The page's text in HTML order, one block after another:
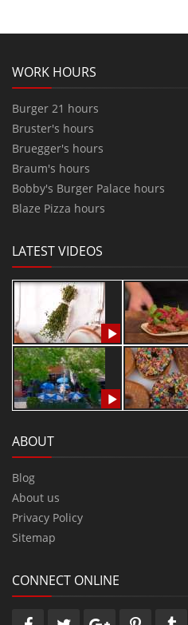
WORK HOURS
Burger 21 hours
Bruster's hours
Bruegger's hours
Braum's hours
Bobby's Burger Palace hours
Blaze Pizza hours
LATEST VIDEOS
ABOUT
Blog
About us
Privacy Policy
Sitemap
CONNECT ONLINE